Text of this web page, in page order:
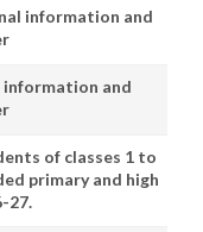
information and
information and
of classes 1 to
primary and high
27.